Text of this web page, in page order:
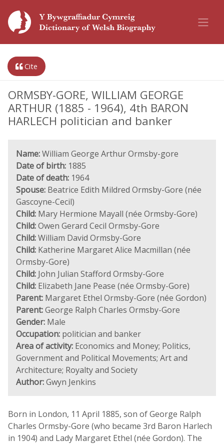
Cite
ORMSBY-GORE, WILLIAM GEORGE
ARTHUR (1885 - 1964), 4th BARON
HARLECH politician and banker
Name:William George Arthur Ormsby-gore
Date of birth: 1885
Date of death: 1964
Spouse: Beatrice Edith Mildred Ormsby-Gore (née
Gascoyne-Cecil)
Child: Mary Hermione Mayall (née Ormsby-Gore)
Child:Owen Gerard Cecil Ormsby-Gore
Child:William David Ormsby-Gore
Child: Katherine Margaret Alice Macmillan (née
Ormsby-Gore)
Child: John Julian Stafford Ormsby-Gore
Child: Elizabeth Jane Pease (née Ormsby-Gore)
Parent: Margaret Ethel Ormsby-Gore (née Gordon)
Parent:George Ralph Charles Ormsby-Gore
Gender: Male
Occupation: politician and banker
Area of activity: Economics and Money; Politics,
Government and Political Movements; Art and
Architecture; Royalty and Society
Author:Gwyn Jenkins
Born in London, 11 April 1885, son of George Ralph
Charles Ormsby-Gore (who became 3rd Baron Harlech
in 1904) and Lady Margaret Ethel (née Gordon). The